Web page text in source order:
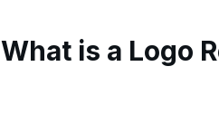
What is a Logo